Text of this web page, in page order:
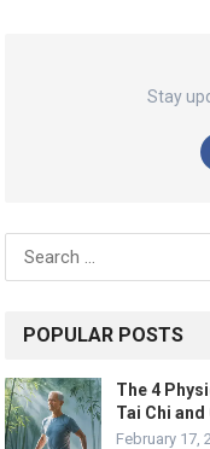
Stay
Search
for:
POPULAR POSTS
The 4
Tai Chi
February 17,